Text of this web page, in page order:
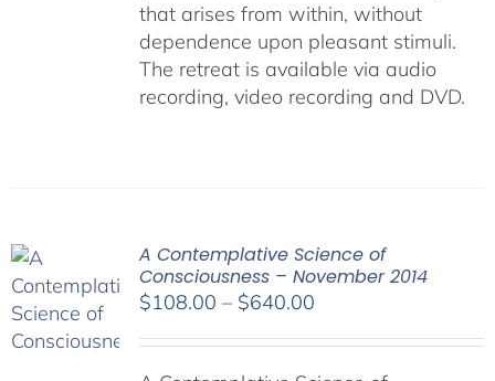
that arises from within, without
dependence upon pleasant stimuli.
The retreat is available via audio
recording, video recording and DVD.
A Contemplative Science of
Consciousness – November 2014
$108.00 – $640.00Price